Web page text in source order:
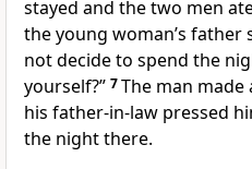
stayed and the two men
the young woman’s father
not decide to spend the
yourself?” 7The man
his father-in-law pressed
the night there.